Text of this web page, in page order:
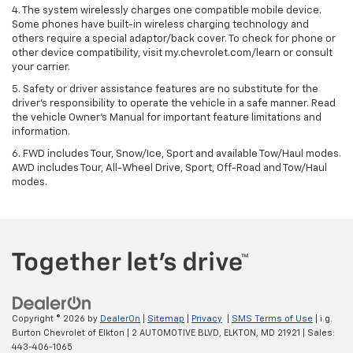
4. The system wirelessly charges one compatible mobile device.
Some phones have built-in wireless charging technology and
others require a special adaptor/back cover. To check for phone or
other device compatibility, visit my.chevrolet.com/learn or consult
your carrier.
5. Safety or driver assistance features are no substitute for the
driver’s responsibility to operate the vehicle in a safe manner. Read
the vehicle Owner’s Manual for important feature limitations and
information.
6. FWD includes Tour, Snow/Ice, Sport and available Tow/Haul modes.
AWD includes Tour, All-Wheel Drive, Sport, Off-Road and Tow/Haul
modes.
Copyright © 2026 by DealerOn Sitemap Privacy SMS Terms of Use | i.g.
Burton Chevrolet of Elkton
2 AUTOMOTIVE BLVD, ELKTON, MD 21921
| Sales:
443-406-1065